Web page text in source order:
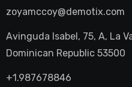
zoyamccoy@demotix.com
Avinguda Isabel, 75, A, La
Dominican Republic 53500
+1.987678846